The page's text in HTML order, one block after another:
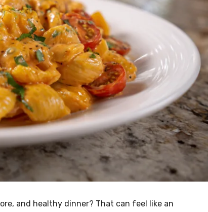
and healthy dinner? That can feel like an